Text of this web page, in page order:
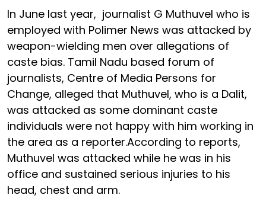
In June last year, journalist G Muthuvel who is
employed with Polimer News was attacked by
weapon-wielding men over allegations of
caste bias. Tamil Nadu based forum of
journalists, Centre of Media Persons for
Change, alleged that Muthuvel, who is a Dalit,
was attacked as some dominant caste
individuals were not happy with him working in
the area as a reporter.According to reports,
Muthuvel was attacked while he was in his
office and sustained serious injuries to his
head, chest and arm.